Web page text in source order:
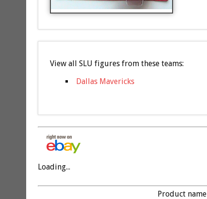
View all SLU figures from these teams:
Dallas Mavericks
Loading...
Product name